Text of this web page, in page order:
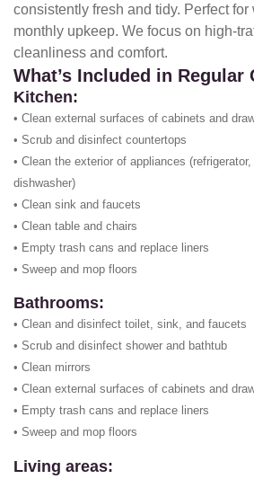
consistently fresh and tidy. Perfect
monthly upkeep. We focus on high-
cleanliness and comfort.
What’s Included in Regular
Kitchen:
• Clean external surfaces of cabinets and
• Scrub and disinfect countertops
• Clean the exterior of appliances
dishwasher)
• Clean sink and faucets
• Clean table and chairs
• Empty trash cans and replace liners
• Sweep and mop floors
Bathrooms:
• Clean and disinfect toilet, sink, and faucets
• Scrub and disinfect shower and bathtub
• Clean mirrors
• Clean external surfaces of cabinets and
• Empty trash cans and replace liners
• Sweep and mop floors
Living areas: